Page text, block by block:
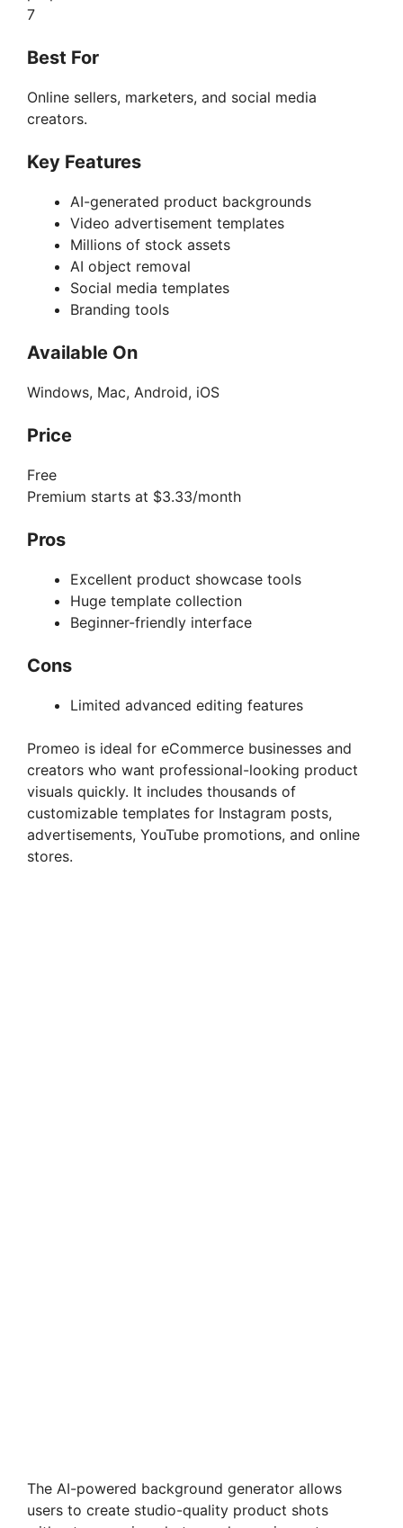
7
Best For
Online sellers, marketers, and social media
creators.
Key Features
AI-generated product backgrounds
Video advertisement templates
Millions of stock assets
AI object removal
Social media templates
Branding tools
Available On
Windows, Mac, Android, iOS
Price
Free
Premium starts at $3.33/month
Pros
Excellent product showcase tools
Huge template collection
Beginner-friendly interface
Cons
Limited advanced editing features
Promeo is ideal for eCommerce businesses and
creators who want professional-looking product
visuals quickly. It includes thousands of
customizable templates for Instagram posts,
advertisements, YouTube promotions, and online
stores.
The AI-powered background generator allows
users to create studio-quality product shots